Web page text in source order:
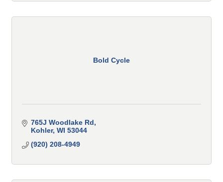
Bold Cycle
765J Woodlake Rd
Kohler WI 53044
(920) 208-4949